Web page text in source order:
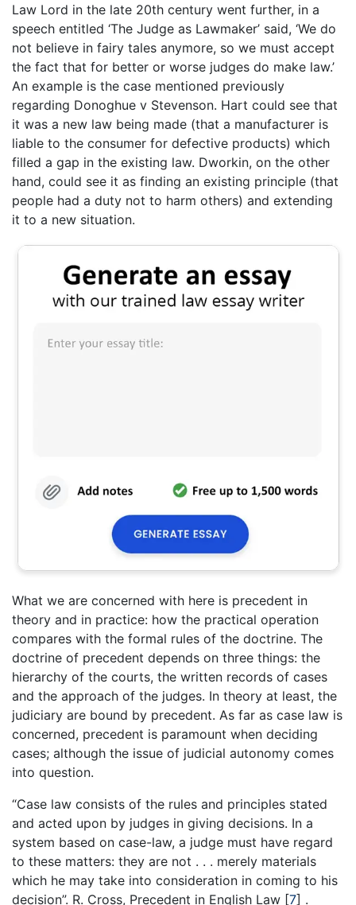
Law Lord in the late 20th century went further, in a
speech entitled ‘The Judge as Lawmaker’ said, ‘We do
not believe in fairy tales anymore, so we must accept
the fact that for better or worse judges do make law.’
An example is the case mentioned previously
regarding Donoghue v Stevenson. Hart could see that
it was a new law being made (that a manufacturer is
liable to the consumer for defective products) which
filled a gap in the existing law. Dworkin, on the other
hand, could see it as finding an existing principle (that
people had a duty not to harm others) and extending
it to a new situation.
What we are concerned with here is precedent in
theory and in practice: how the practical operation
compares with the formal rules of the doctrine. The
doctrine of precedent depends on three things: the
hierarchy of the courts, the written records of cases
and the approach of the judges. In theory at least, the
judiciary are bound by precedent. As far as case law is
concerned, precedent is paramount when deciding
cases; although the issue of judicial autonomy comes
into question.
“Case law consists of the rules and principles stated
and acted upon by judges in giving decisions. In a
system based on case-law, a judge must have regard
to these matters: they are not . . . merely materials
which he may take into consideration in coming to his
decision”. R. Cross, Precedent in English Law [7] .